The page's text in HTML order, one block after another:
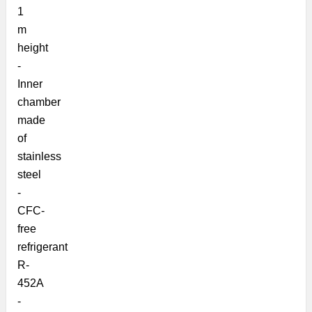
1
m
height
-
Inner
chamber
made
of
stainless
steel
-
CFC-
free
refrigerant
R-
452A
-